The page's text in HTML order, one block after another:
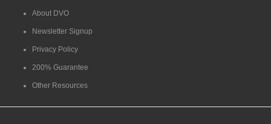
About DVO
Newsletter Signup
Privacy Policy
200% Guarantee
Other Resources